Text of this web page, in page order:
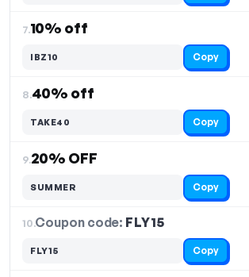
7.10% off
IBZ10 Copy
8.40% off
TAKE40 Copy
9.20% OFF
SUMMER Copy
10.Coupon code: FLY15
FLY15 Copy